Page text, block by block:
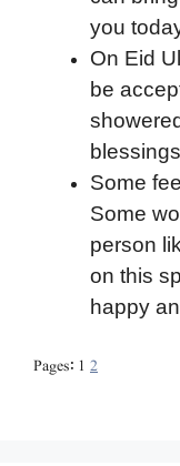
you
On Eid
be
Some
Some
person
on this
happy
Pages: 1 2